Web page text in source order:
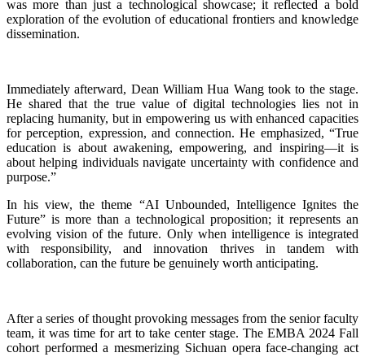
was more than just a technological showcase; it reflected a bold
exploration of the evolution of educational frontiers and knowledge
dissemination.
Immediately afterward, Dean William Hua Wang took to the stage.
He shared that the true value of digital technologies lies not in
replacing humanity, but in empowering us with enhanced capacities
for perception, expression, and connection. He emphasized, “True
education is about awakening, empowering, and inspiring—it is
about helping individuals navigate uncertainty with confidence and
purpose.”
In his view, the theme “AI Unbounded, Intelligence Ignites the
Future” is more than a technological proposition; it represents an
evolving vision of the future. Only when intelligence is integrated
with responsibility, and innovation thrives in tandem with
collaboration, can the future be genuinely worth anticipating.
After a series of thought provoking messages from the senior faculty
team, it was time for art to take center stage. The EMBA 2024 Fall
cohort performed a mesmerizing Sichuan opera face-changing act